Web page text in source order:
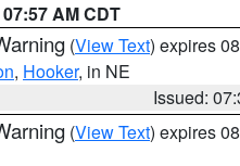
AM CDT
(View Text) expires
, Hooker, in NE
Issued:
(View Text) expires